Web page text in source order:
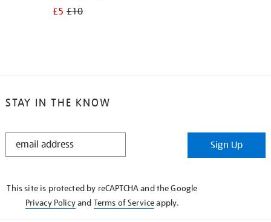
£5£10
STAY IN THE KNOW
STAY
Sign Up
This site is protected by reCAPTCHA and the Google
Privacy Policyand Terms of Serviceapply.